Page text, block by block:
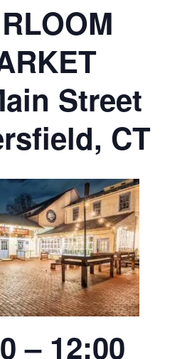
Street
CT
– 12:00